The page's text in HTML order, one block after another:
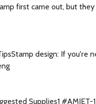
first came out, but
design: If
Supplies1